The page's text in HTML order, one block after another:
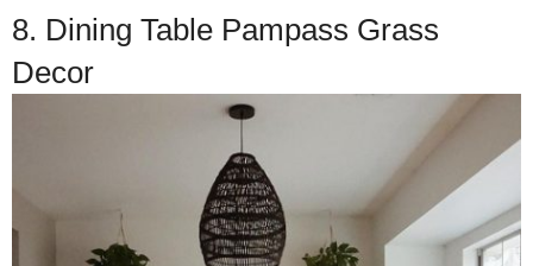
8. Dining Table Pampass Grass
Decor